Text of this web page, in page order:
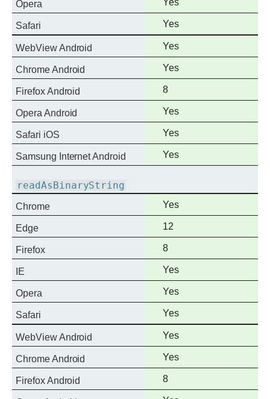
Opera
support
Yes
Safari
Full
support
Yes
WebView Android
Full
support
Yes
Chrome Android
Full
support
Yes
Firefox Android
Full
support
8
Opera Android
Full
support
Yes
Safari iOS
Full
support
Yes
Samsung Internet Android
Full
support
Yes
readAsBinaryString
Chrome
Full
support
Yes
Edge
Full
support
12
Firefox
Full
support
8
IE
Full
support
Yes
Opera
Full
support
Yes
Safari
Full
support
Yes
WebView Android
Full
support
Yes
Chrome Android
Full
support
Yes
Firefox Android
Full
support
8